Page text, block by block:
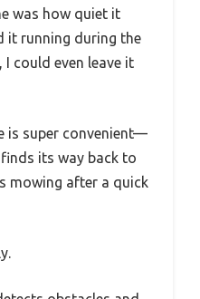
was how quiet it
it running during the
I could even leave it
is super convenient—
its way back to
mowing after a quick